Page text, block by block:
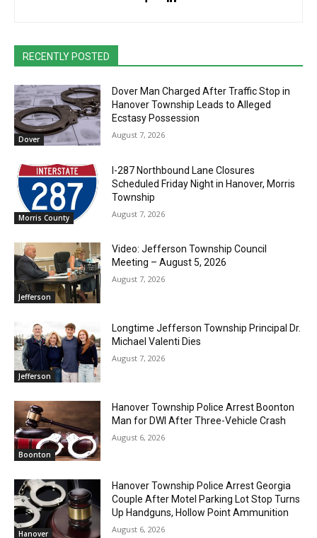
RECENTLY POSTED
Dover
Dover Man Charged After Traffic Stop in
Hanover Township Leads to Alleged
Ecstasy Possession
August 7, 2026
Morris County
I-287 Northbound Lane Closures
Scheduled Friday Night in Hanover, Morris
Township
August 7, 2026
Jefferson
Video: Jefferson Township Council
Meeting – August 5, 2026
August 7, 2026
Jefferson
Longtime Jefferson Township Principal Dr.
Michael Valenti Dies
August 7, 2026
Boonton
Hanover Township Police Arrest Boonton
Man for DWI After Three-Vehicle Crash
August 6, 2026
Hanover
Hanover Township Police Arrest Georgia
Couple After Motel Parking Lot Stop Turns
Up Handguns, Hollow Point Ammunition
August 6, 2026